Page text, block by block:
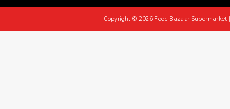
Copyright © 2026 Food Bazaar Supermarket |